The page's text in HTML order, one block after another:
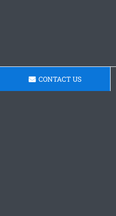
CONTACT US